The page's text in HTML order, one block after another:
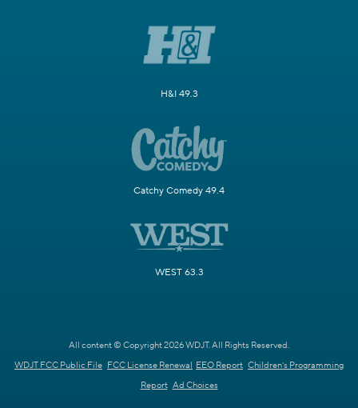
H&I 49.3
Catchy Comedy 49.4
WEST 63.3
All content © Copyright 2026 WDJT. All Rights Reserved.
WDJT FCC Public File FCC License Renewal EEO Report Children's Programming
Report Ad Choices